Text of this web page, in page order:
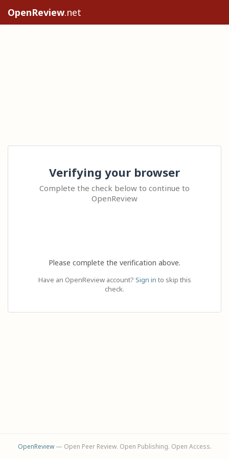
OpenReview.net
Verifying your browser
Complete the check below to continue to
OpenReview
Please complete the verification above.
Have an OpenReview account? Sign in to skip this
check.
OpenReview— Open Peer Review. Open Publishing. Open Access.